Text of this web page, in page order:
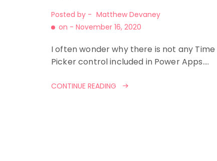
Posted by - Matthew Devaney
on - November 16, 2020
I often wonder why there is not any Time
Picker control included in Power Apps.…
CONTINUE READING